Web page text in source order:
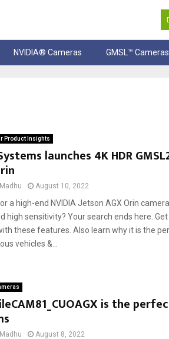
NVIDIA® Cameras GMSL™ Cameras
Product Insights
launches 4K HDR
August 10, 2022
a high-end NVIDIA Jetson AGX Orin
high sensitivity? Your search ends here.
these features. Also learn why it is the
vehicles &...
is the
August 8, 2022